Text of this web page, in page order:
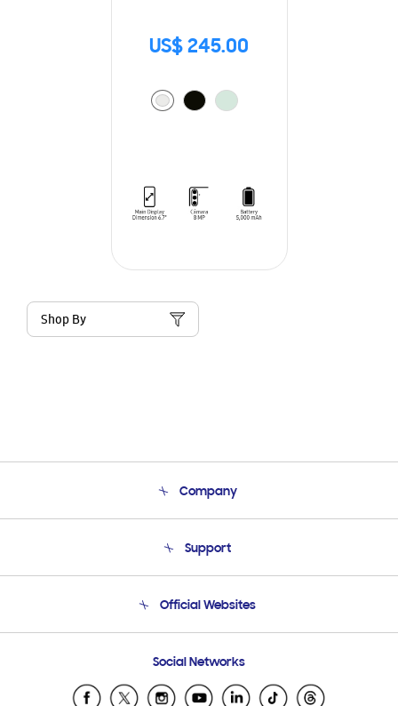
US$ 245.00
Shop By
Company
Product Support
Support
Email Support
Official Websites
Samsung Ecuador
Samsung El Salvador
Social Networks